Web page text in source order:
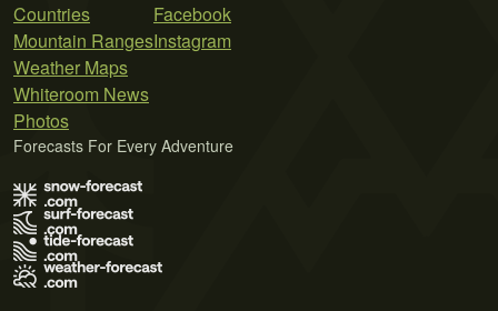
Countries
Mountain Ranges
Weather Maps
Whiteroom News
Photos
Facebook
Instagram
Forecasts For Every Adventure